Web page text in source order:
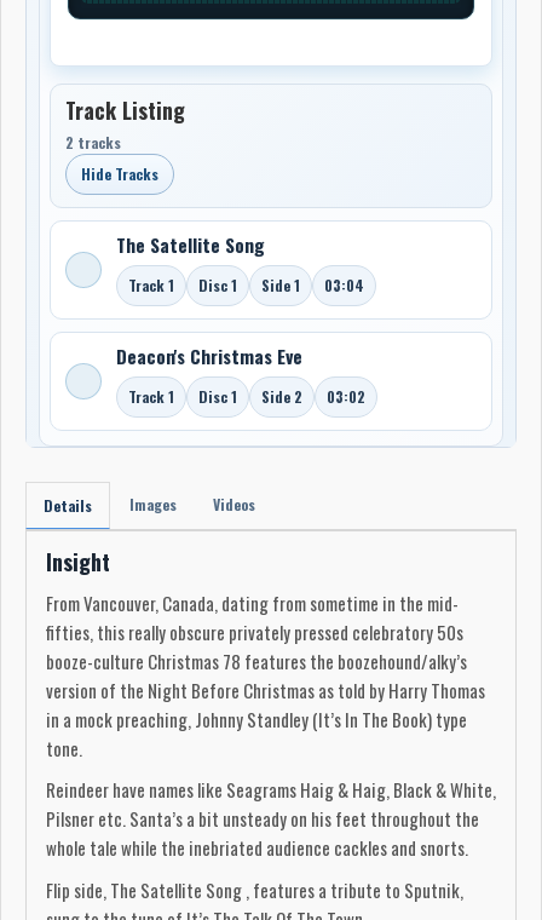
Track Listing
2 tracks
Hide Tracks
The Satellite Song
Track 1 Disc 1 Side 1 03:04
Deacon's Christmas Eve
Track 1 Disc 1 Side 2 03:02
Details Images Videos
Insight
From Vancouver, Canada, dating from sometime in the mid-
fifties, this really obscure privately pressed celebratory 50s
booze-culture Christmas 78 features the boozehound/alky’s
version of the Night Before Christmas as told by Harry Thomas
in a mock preaching, Johnny Standley (It’s In The Book) type
tone.
Reindeer have names like Seagrams Haig & Haig, Black & White,
Pilsner etc. Santa’s a bit unsteady on his feet throughout the
whole tale while the inebriated audience cackles and snorts.
Flip side, The Satellite Song , features a tribute to Sputnik,